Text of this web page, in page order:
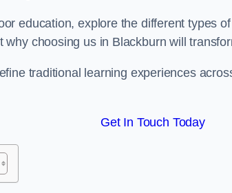
education, explore the different types
why choosing us in Blackburn will
traditional learning experiences
Get In Touch Today